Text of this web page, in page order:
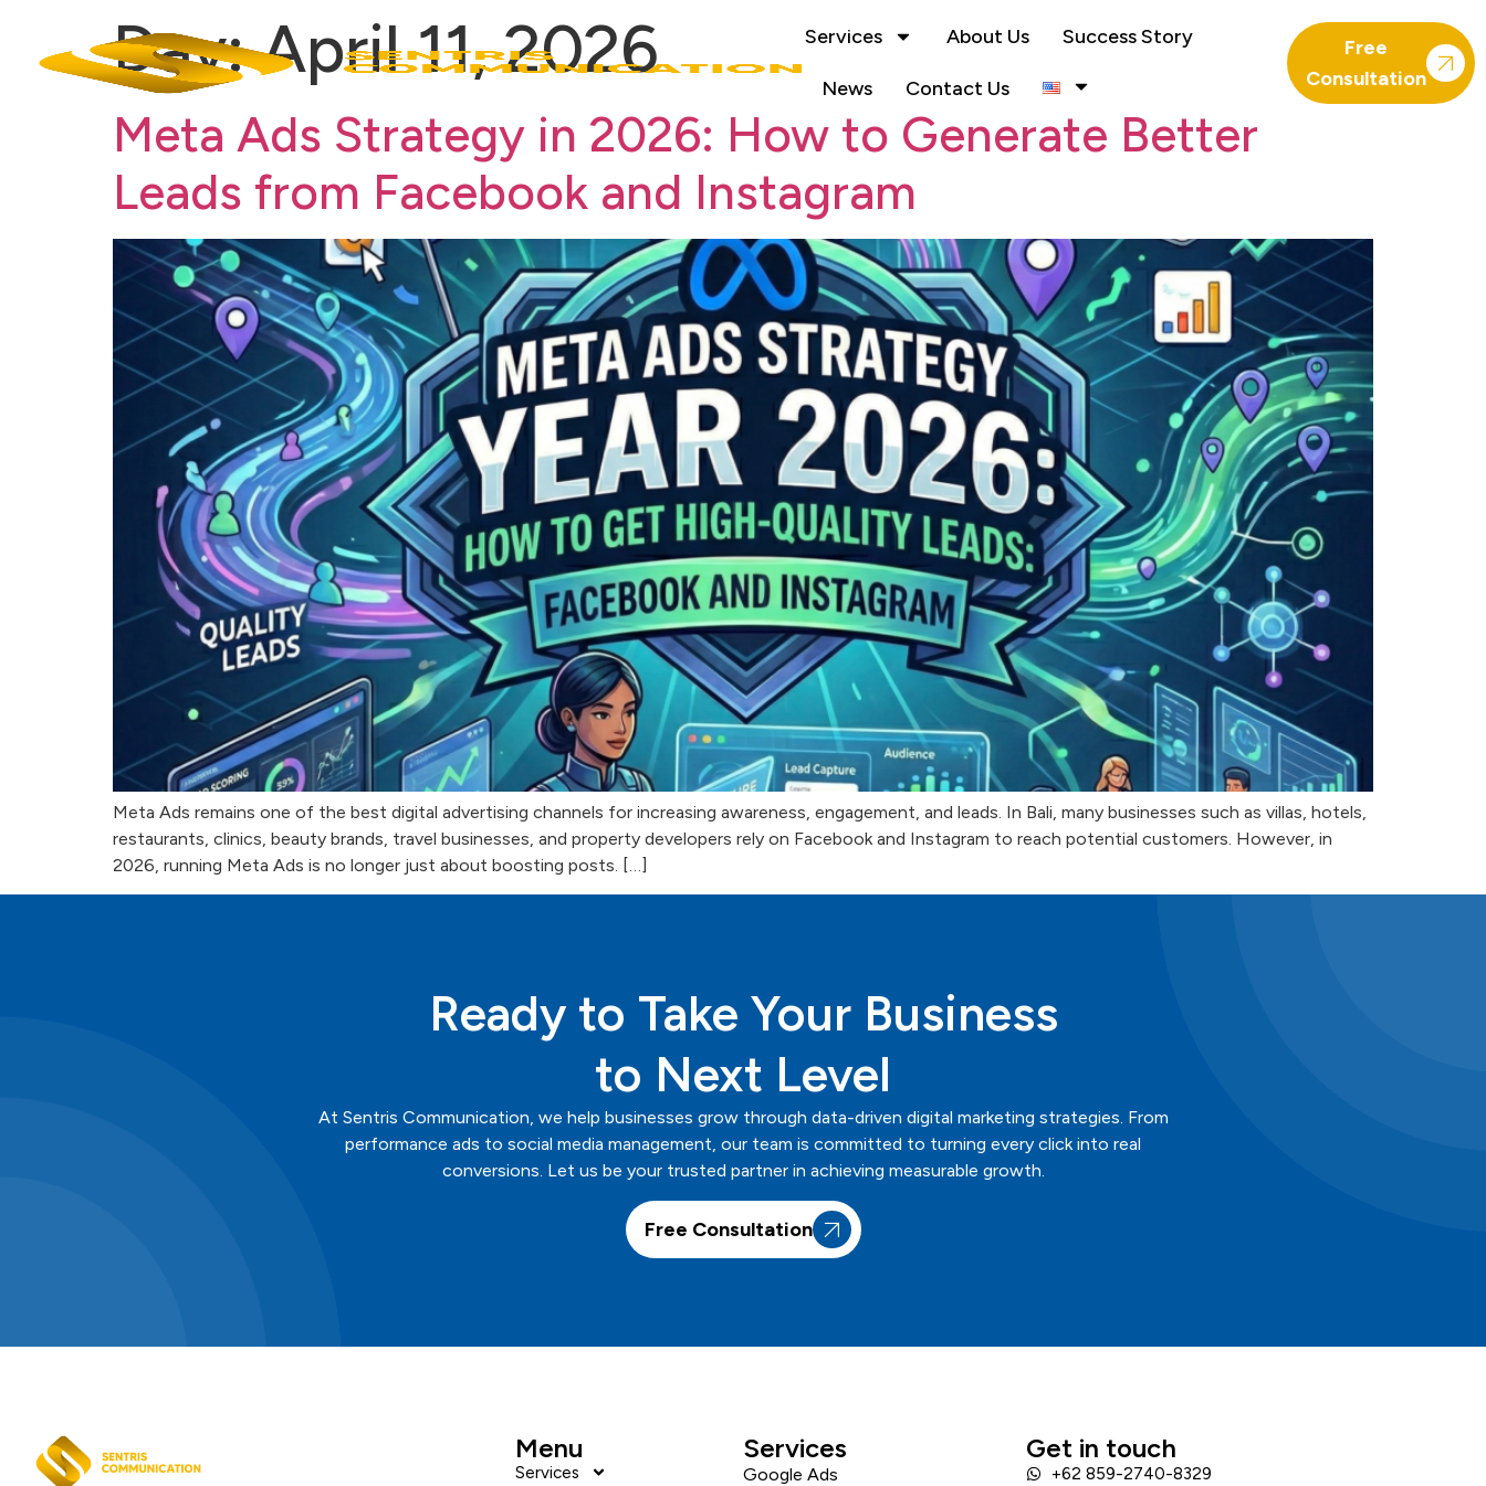
Services About Us Success Story
News Contact Us
Free
Consultation
Day:April 11, 2026
Meta Ads Strategy in 2026: How to Generate Better
Leads from Facebook and Instagram
Meta Ads remains one of the best digital advertising channels for increasing awareness, engagement, and leads. In Bali, many businesses such as villas, hotels,
restaurants, clinics, beauty brands, travel businesses, and property developers rely on Facebook and Instagram to reach potential customers. However, in
2026, running Meta Ads is no longer just about boosting posts. […]
Ready to Take Your Business
to Next Level
At Sentris Communication, we help businesses grow through data-driven digital marketing strategies. From
performance ads to social media management, our team is committed to turning every click into real
conversions. Let us be your trusted partner in achieving measurable growth.
Free Consultation
Menu
Services
Services
Google Ads
Get in touch
+62 859-2740-8329